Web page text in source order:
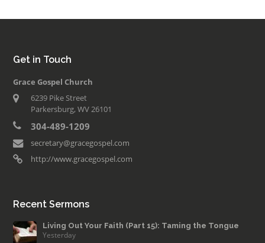
Get in Touch
Grace Gospel Church
6239 Pike Street
Parkersburg, WV 26101
304-489-1209
secretary@gracegospel.com
http://www.gracegospel.com
Recent Sermons
Living Out Your Faith (Part 15): Taming the Tongue
Yesterday